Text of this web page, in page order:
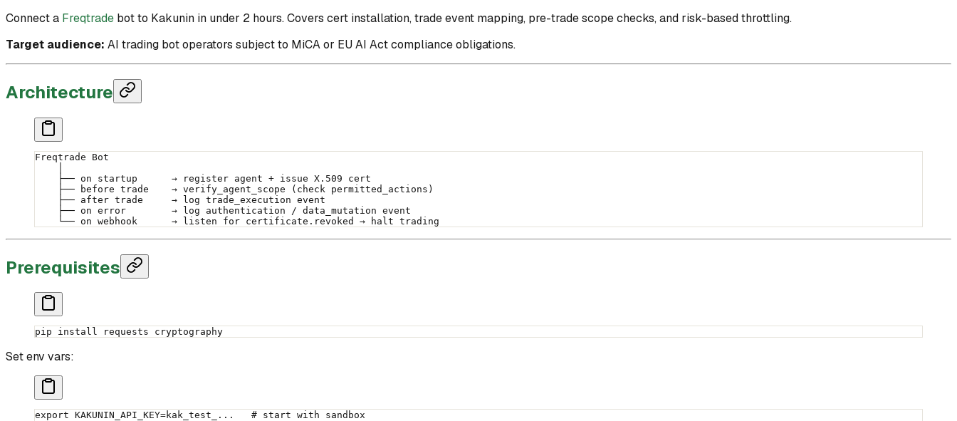
Connect a Freqtrade bot to Kakunin in under 2 hours. Covers cert installation, trade event mapping, pre-trade scope checks, and risk-based throttling.
Target audience: AI trading bot operators subject to MiCA or EU AI Act compliance obligations.
Architecture
Freqtrade Bot
    ├── on startup      → register agent + issue X.509 cert
    ├── before trade    → verify_agent_scope (check permitted_actions)
    ├── after trade     → log trade_execution event
    ├── on error        → log authentication / data_mutation event
    └── on webhook      → listen for certificate.revoked → halt trading
Prerequisites
pip install requests cryptography
Set env vars:
export KAKUNIN_API_KEY=kak_test_... # start with sandbox